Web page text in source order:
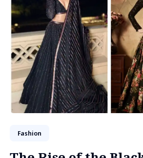
Fashion